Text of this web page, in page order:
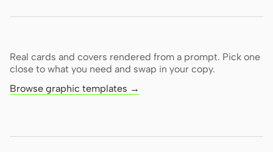
Real cards and covers rendered from a prompt. Pick one
close to what you need and swap in your copy.
Browse graphic templates →